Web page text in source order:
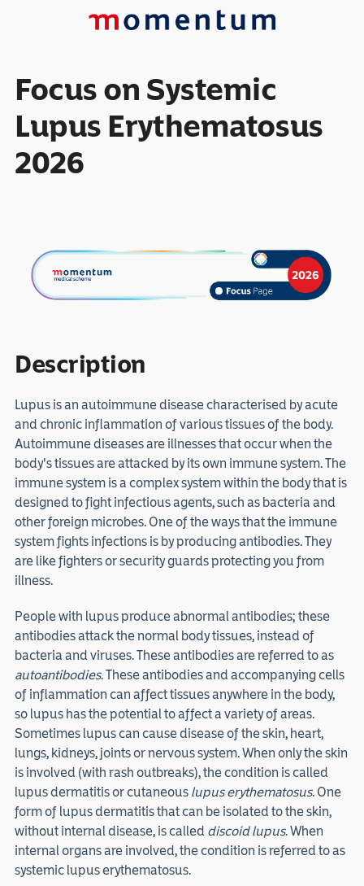
Focus on Systemic
Lupus Erythematosus
2026
Description
Lupus is an autoimmune disease characterised by acute
and chronic inflammation of various tissues of the body.
Autoimmune diseases are illnesses that occur when the
body's tissues are attacked by its own immune system. The
immune system is a complex system within the body that is
designed to fight infectious agents, such as bacteria and
other foreign microbes. One of the ways that the immune
system fights infections is by producing antibodies. They
are like fighters or security guards protecting you from
illness.
People with lupus produce abnormal antibodies; these
antibodies attack the normal body tissues, instead of
bacteria and viruses. These antibodies are referred to as
autoantibodies. These antibodies and accompanying cells
of inflammation can affect tissues anywhere in the body,
so lupus has the potential to affect a variety of areas.
Sometimes lupus can cause disease of the skin, heart,
lungs, kidneys, joints or nervous system. When only the skin
is involved (with rash outbreaks), the condition is called
lupus dermatitis or cutaneous lupus erythematosus. One
form of lupus dermatitis that can be isolated to the skin,
without internal disease, is called discoid lupus. When
internal organs are involved, the condition is referred to as
systemic lupus erythematosus.